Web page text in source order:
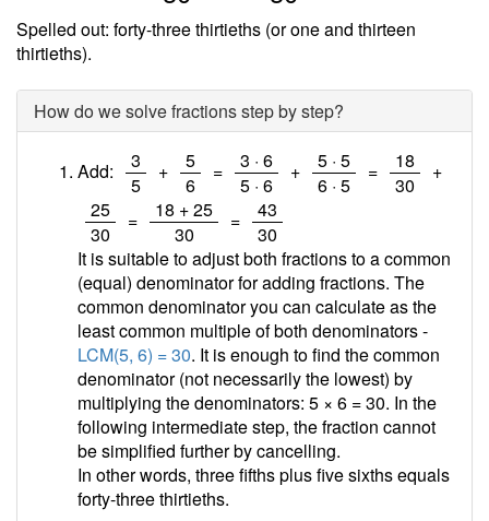
Spelled out: forty-three thirtieths (or one and thirteen
thirtieths).
How do we solve fractions step by step?
Add: 3
5
+ 5
6
= 3 · 6
5 · 6
+ 5 · 5
6 · 5
= 18
30
+
25
30
= 18 + 25
30
= 43
30
It is suitable to adjust both fractions to a common
(equal) denominator for adding fractions. The
common denominator you can calculate as the
least common multiple of both denominators -
LCM(5, 6) = 30. It is enough to find the common
denominator (not necessarily the lowest) by
multiplying the denominators: 5 × 6 = 30. In the
following intermediate step, the fraction cannot
be simplified further by cancelling.
In other words, three fifths plus five sixths equals
forty-three thirtieths.